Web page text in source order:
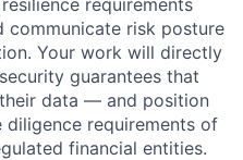
communicate risk posture
Your work will directly
guarantees that
data — and position
requirements of
financial entities.